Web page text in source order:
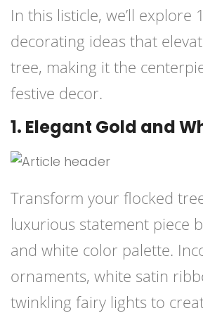
In this listicle, we’ll explore
decorating ideas that
tree, making it the
festive decor.
1. Elegant Gold and
Transform your flocked
luxurious statement piece
and white color palette.
ornaments, white satin
twinkling fairy lights to